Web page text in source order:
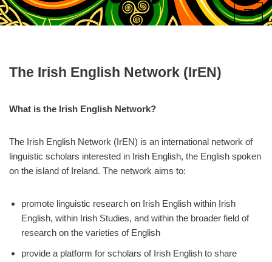
The Irish English Network (IrEN)
What is the Irish English Network?
The Irish English Network (IrEN) is an international network of
linguistic scholars interested in Irish English, the English spoken
on the island of Ireland. The network aims to:
promote linguistic research on Irish English within Irish
English, within Irish Studies, and within the broader field of
research on the varieties of English
provide a platform for scholars of Irish English to share